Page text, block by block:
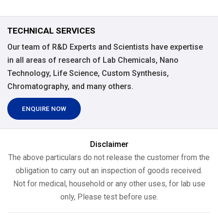
TECHNICAL SERVICES
Our team of R&D Experts and Scientists have expertise
in all areas of research of Lab Chemicals, Nano
Technology, Life Science, Custom Synthesis,
Chromatography, and many others.
ENQUIRE NOW
Disclaimer
The above particulars do not release the customer from the
obligation to carry out an inspection of goods received.
Not for medical, household or any other uses, for lab use
only, Please test before use.